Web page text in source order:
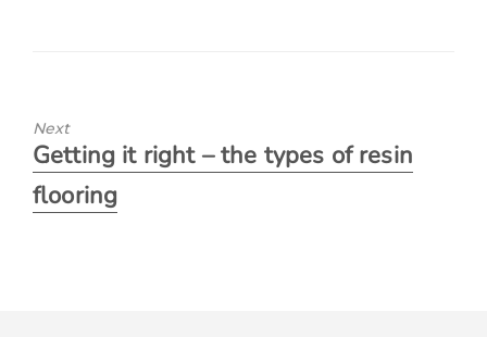
Next
Getting it right – the types of resin
flooring